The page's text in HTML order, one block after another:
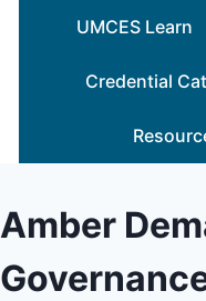
UMCES Learn
Credential
Amber